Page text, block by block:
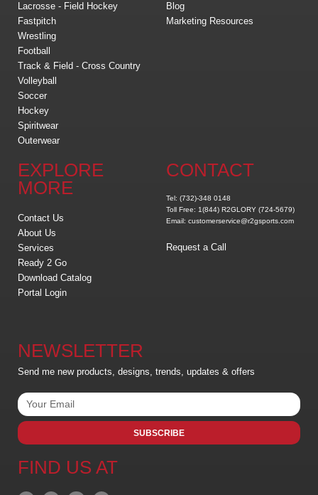
Lacrosse - Field Hockey
Fastpitch
Wrestling
Football
Track & Field - Cross Country
Volleyball
Soccer
Hockey
Spiritwear
Outerwear
Blog
Marketing Resources
EXPLORE
MORE
Contact Us
About Us
Services
Ready 2 Go
Download Catalog
Portal Login
CONTACT
Tel: (732)-348 0148
Toll Free: 1(844) R2GLORY (724-5679)
Email: customerservice@r2gsports.com
Request a Call
NEWSLETTER
Send me new products, designs, trends, updates & offers
SUBSCRIBE
FIND US AT